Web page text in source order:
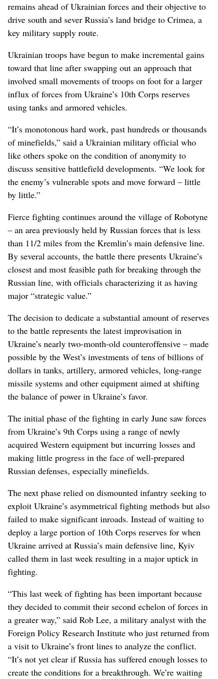
remains ahead of Ukrainian forces and their objective to
drive south and sever Russia’s land bridge to Crimea, a
key military supply route.
Ukrainian troops have begun to make incremental gains
toward that line after swapping out an approach that
involved small movements of troops on foot for a larger
influx of forces from Ukraine’s 10th Corps reserves
using tanks and armored vehicles.
“It’s monotonous hard work, past hundreds or thousands
of minefields,” said a Ukrainian military official who
like others spoke on the condition of anonymity to
discuss sensitive battlefield developments. “We look for
the enemy’s vulnerable spots and move forward – little
by little.”
Fierce fighting continues around the village of Robotyne
– an area previously held by Russian forces that is less
than 11/2 miles from the Kremlin’s main defensive line.
By several accounts, the battle there presents Ukraine’s
closest and most feasible path for breaking through the
Russian line, with officials characterizing it as having
major “strategic value.”
The decision to dedicate a substantial amount of reserves
to the battle represents the latest improvisation in
Ukraine’s nearly two-month-old counteroffensive – made
possible by the West’s investments of tens of billions of
dollars in tanks, artillery, armored vehicles, long-range
missile systems and other equipment aimed at shifting
the balance of power in Ukraine’s favor.
The initial phase of the fighting in early June saw forces
from Ukraine’s 9th Corps using a range of newly
acquired Western equipment but incurring losses and
making little progress in the face of well-prepared
Russian defenses, especially minefields.
The next phase relied on dismounted infantry seeking to
exploit Ukraine’s asymmetrical fighting methods but also
failed to make significant inroads. Instead of waiting to
deploy a large portion of 10th Corps reserves for when
Ukraine arrived at Russia’s main defensive line, Kyiv
called them in last week resulting in a major uptick in
fighting.
“This last week of fighting has been important because
they decided to commit their second echelon of forces in
a greater way,” said Rob Lee, a military analyst with the
Foreign Policy Research Institute who just returned from
a visit to Ukraine’s front lines to analyze the conflict.
“It’s not yet clear if Russia has suffered enough losses to
create the conditions for a breakthrough. We’re waiting